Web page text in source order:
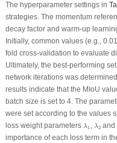
The hyperparameter settings in
strategies. The momentum
decay factor and warm-up
Initially, common values (e.g.,
fold cross-validation to evaluate
Ultimately, the best-performing
network iterations was
results indicate that the MIoU
batch size is set to 4. The
were set according to the values
loss weight parameters λ1
λ , λ2
λ and
importance of each loss term in